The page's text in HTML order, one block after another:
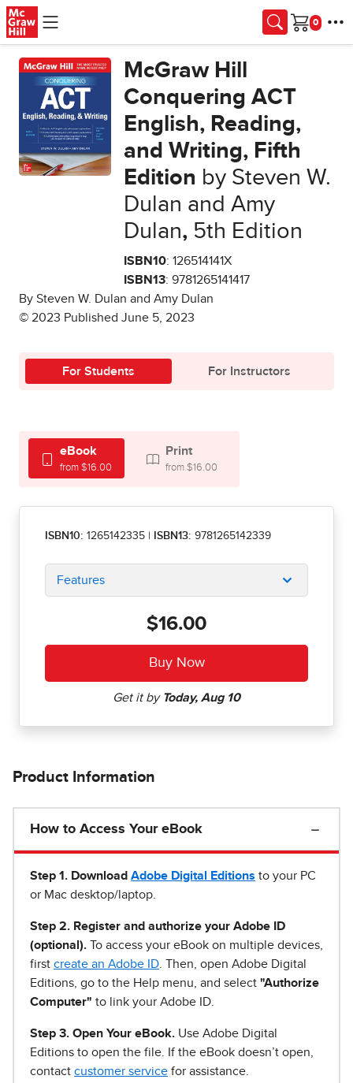
Skip to main content
Cart
McGraw Hill
Conquering ACT
English, Reading,
and Writing, Fifth
Edition by Steven W.
Dulan and Amy
Dulan, 5th Edition
ISBN10: 126514141X
ISBN13: 9781265141417
By Steven W. Dulan and Amy Dulan
© 2023 Published June 5, 2023
For Students For Instructors
eBook
from $16.00
Print
from $16.00
ISBN10: 1265142335 ISBN13: 9781265142339
Features
$16.00
Product Information
How to Access Your eBook
Step 1 . Download Adobe Digital Editions to your PC
or Mac desktop/laptop.
Step 2. Register and authorize your Adobe ID
(optional). To access your eBook on multiple devices,
first create an Adobe ID . Then, open Adobe Digital
Editions, go to the Help menu, and select "Authorize
Computer" to link your Adobe ID.
Step 3. Open Your eBook. Use Adobe Digital
Editions to open the file. If the eBook doesn’t open,
contact customer service for assistance.